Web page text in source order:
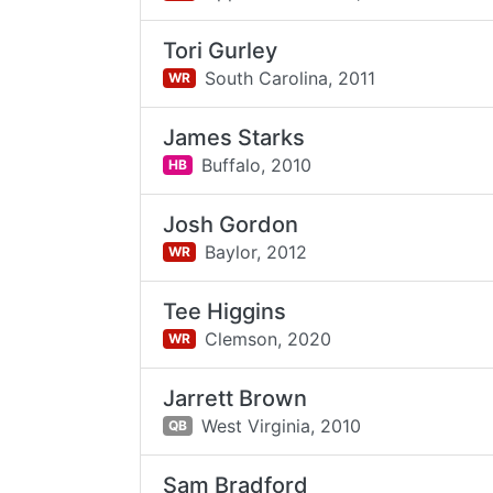
Tori Gurley
WR South Carolina, 2011
James Starks
HB Buffalo, 2010
Josh Gordon
WR Baylor, 2012
Tee Higgins
WR Clemson, 2020
Jarrett Brown
QB West Virginia, 2010
Sam Bradford